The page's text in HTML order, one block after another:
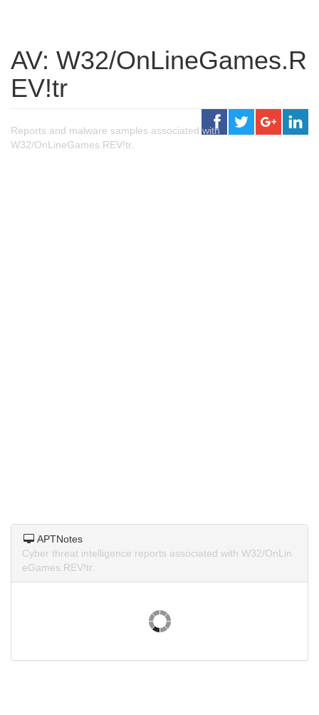
AV: W32/OnLineGames.R
EV!tr
Reports and malware samples associated with
W32/OnLineGames.REV!tr.
APTNotes
Cyber threat intelligence reports associated with W32/OnLin
eGames.REV!tr.